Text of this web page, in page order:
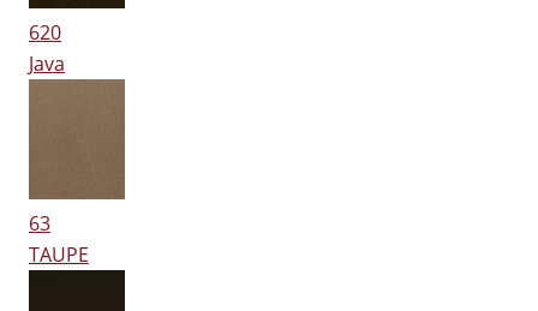
620
Java
63
TAUPE